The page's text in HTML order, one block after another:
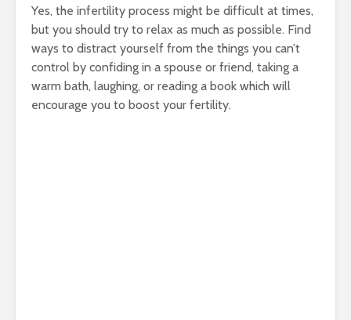
Yes, the infertility process might be difficult at times,
but you should try to relax as much as possible. Find
ways to distract yourself from the things you can’t
control by confiding in a spouse or friend, taking a
warm bath, laughing, or reading a book which will
encourage you to boost your fertility.